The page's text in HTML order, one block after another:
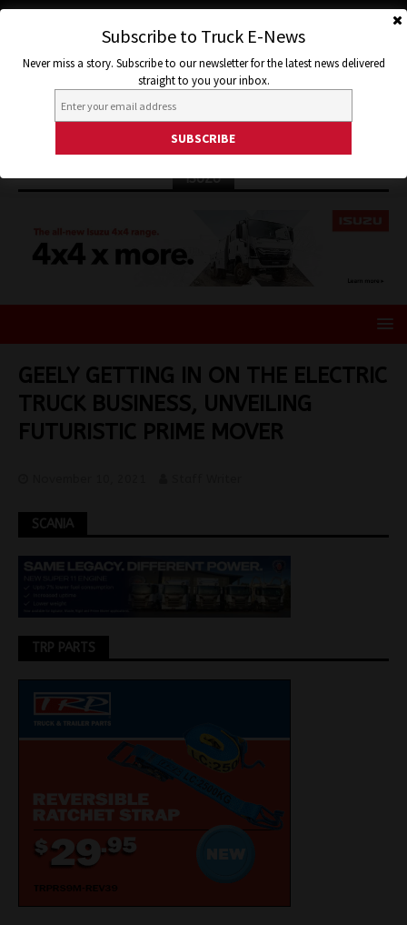
ISUZU
GEELY GETTING IN ON THE ELECTRIC
TRUCK BUSINESS, UNVEILING
FUTURISTIC PRIME MOVER
SCANIA
TRP PARTS
Subscribe to Truck E-News
Never miss a story. Subscribe to our newsletter for the latest news delivered
straight to you your inbox.